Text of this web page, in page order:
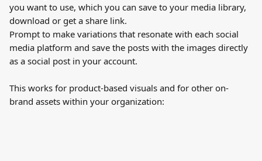
you want to use, which you can save to your media library,
download or get a share link.
Prompt to make variations that resonate with each social
media platform and save the posts with the images directly
as a social post in your account.
This works for product-based visuals and for other on-
brand assets within your organization: